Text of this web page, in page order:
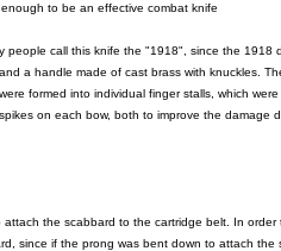
to be an effective combat knife
people call this knife the "1918", since the 1918
a handle made of cast brass with knuckles.
formed into individual finger stalls, which
on each bow, both to improve the damage
the scabbard to the cartridge belt. In order
since if the prong was bent down to attach the